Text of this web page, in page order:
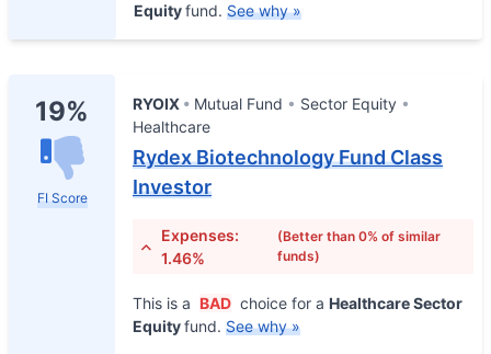
Equityfund. See why »
19%
FI Score
RYOIX Mutual Fund
Sector Equity
Healthcare
Rydex Biotechnology Fund Class
Investor
Expenses:
1.46%
(Better than 0% of similar
funds)
This is a BAD choice for a Healthcare Sector
Equityfund. See why »